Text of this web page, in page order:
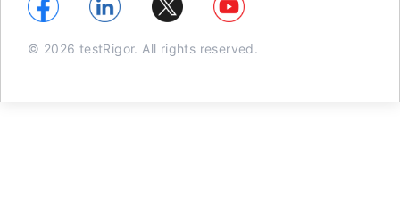
© 2026 testRigor. All rights reserved.